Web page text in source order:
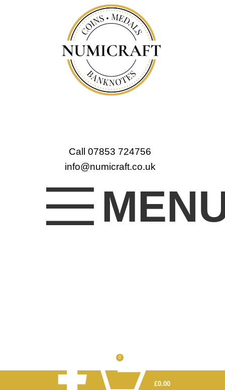
Call 07853 724756
info@numicraft.co.uk
0
£0.00